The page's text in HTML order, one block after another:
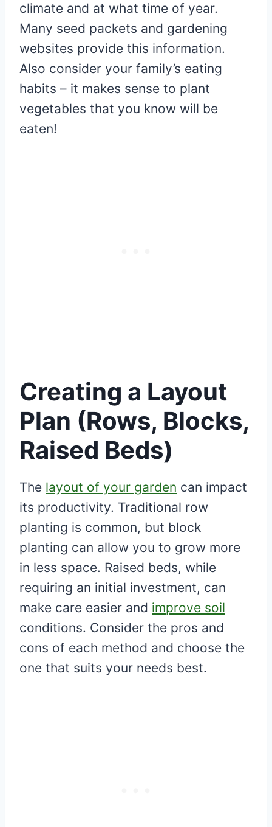
climate and at what time of year.
Many seed packets and gardening
websites provide this information.
Also consider your family’s eating
habits – it makes sense to plant
vegetables that you know will be
eaten!
Creating a Layout
Plan (Rows, Blocks,
Raised Beds)
The layout of your garden can impact
its productivity. Traditional row
planting is common, but block
planting can allow you to grow more
in less space. Raised beds, while
requiring an initial investment, can
make care easier and improve soil
conditions. Consider the pros and
cons of each method and choose the
one that suits your needs best.